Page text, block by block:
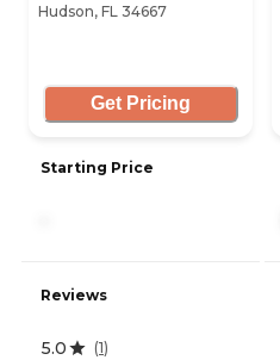
Hudson, FL 34667
Get Pricing
Starting Price
Reviews
5.0 (1)